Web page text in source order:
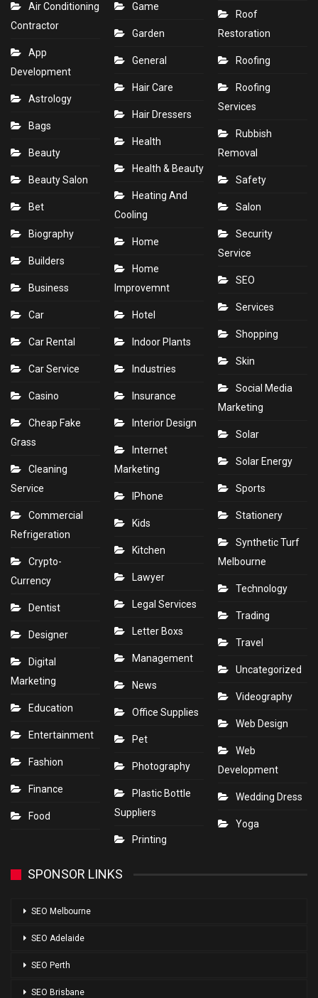
Air Conditioning
Contractor
App
Development
Astrology
Bags
Beauty
Beauty Salon
Bet
Biography
Builders
Business
Car
Car Rental
Car Service
Casino
Cheap Fake
Grass
Cleaning
Service
Commercial
Refrigeration
Crypto-
Currency
Dentist
Designer
Digital
Marketing
Education
Entertainment
Fashion
Finance
Food
Game
Garden
General
Hair Care
Hair Dressers
Health
Health & Beauty
Heating And
Cooling
Home
Home
Improvemnt
Hotel
Indoor Plants
Industries
Insurance
Interior Design
Internet
Marketing
IPhone
Kids
Kitchen
Lawyer
Legal Services
Letter Boxs
Management
News
Office Supplies
Pet
Photography
Plastic Bottle
Suppliers
Printing
Roof
Restoration
Roofing
Roofing
Services
Rubbish
Removal
Safety
Salon
Security
Service
SEO
Services
Shopping
Skin
Social Media
Marketing
Solar
Solar Energy
Sports
Stationery
Synthetic Turf
Melbourne
Technology
Trading
Travel
Uncategorized
Videography
Web Design
Web
Development
Wedding Dress
Yoga
SPONSOR LINKS
SEO Melbourne
SEO Adelaide
SEO Perth
SEO Brisbane